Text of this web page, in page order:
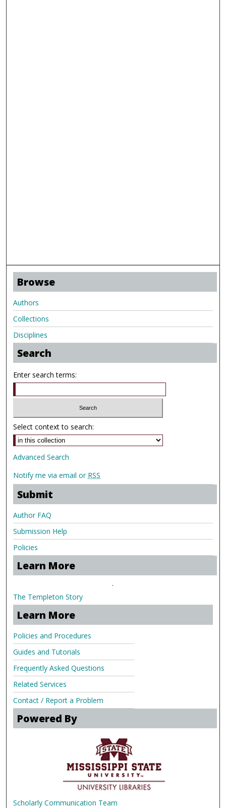
Browse
Authors
Collections
Disciplines
Search
Enter search terms:
Select context to search:
Advanced Search
Notify me via email or RSS
Submit
Author FAQ
Submission Help
Policies
Learn More
.
The Templeton Story
Learn More
Policies and Procedures
Guides and Tutorials
Frequently Asked Questions
Related Services
Contact / Report a Problem
Powered By
Scholarly Communication Team